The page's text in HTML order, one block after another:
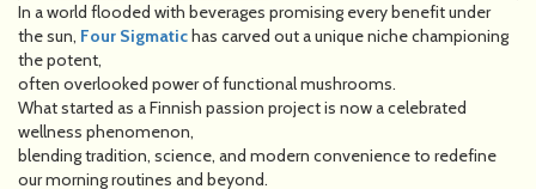
In a world flooded with beverages promising every benefit under
the sun, Four Sigmatichas carved out a unique niche championing
the potent,
often overlooked power of functional mushrooms.
What started as a Finnish passion project is now a celebrated
wellness phenomenon,
blending tradition, science, and modern convenience to redefine
our morning routines and beyond.